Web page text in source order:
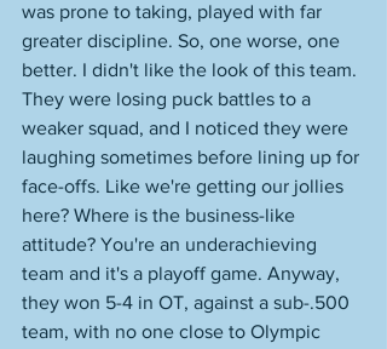
was prone to taking, played with far
greater discipline. So, one worse, one
better. I didn't like the look of this team.
They were losing puck battles to a
weaker squad, and I noticed they were
laughing sometimes before lining up for
face-offs. Like we're getting our jollies
here? Where is the business-like
attitude? You're an underachieving
team and it's a playoff game. Anyway,
they won 5-4 in OT, against a sub-.500
team, with no one close to Olympic